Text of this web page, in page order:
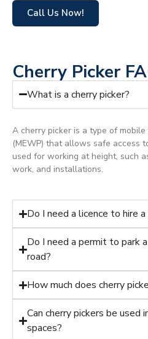
Call Us Now!
Cherry Picker
What is a cherry picker?
A cherry picker is a type of
(MEWP) that allows safe access
used for working at height, such
work, and installations.
Do I need a licence to hire a
Do I need a permit to park
road?
How much does cherry
Can cherry pickers be
spaces?